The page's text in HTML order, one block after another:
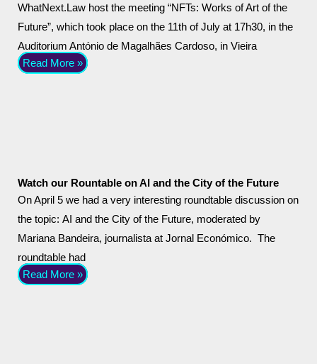
WhatNext.Law host the meeting “NFTs: Works of Art of the
Future”, which took place on the 11th of July at 17h30, in the
Auditorium António de Magalhães Cardoso, in Vieira
Read More »
Watch our Rountable on AI and the City of the Future
On April 5 we had a very interesting roundtable discussion on
the topic: AI and the City of the Future, moderated by
Mariana Bandeira, journalista at Jornal Económico. The
roundtable had
Read More »